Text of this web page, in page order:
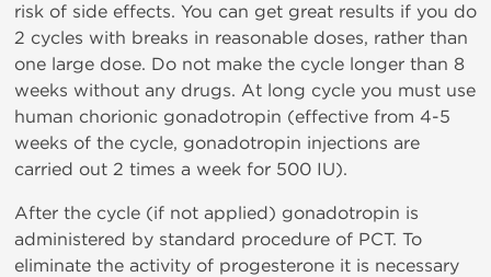
risk of side effects. You can get great results if you do
2 cycles with breaks in reasonable doses, rather than
one large dose. Do not make the cycle longer than 8
weeks without any drugs. At long cycle you must use
human chorionic gonadotropin (effective from 4-5
weeks of the cycle, gonadotropin injections are
carried out 2 times a week for 500 IU).
After the cycle (if not applied) gonadotropin is
administered by standard procedure of PCT. To
eliminate the activity of progesterone it is necessary